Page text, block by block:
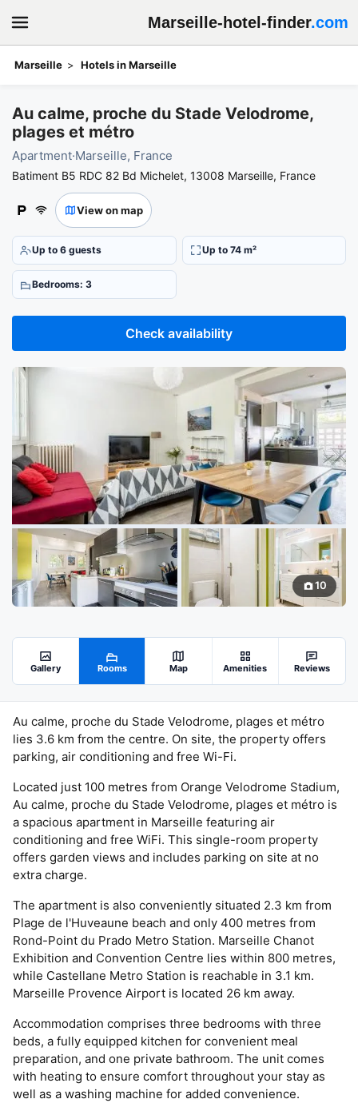
Marseille-hotel-finder.com
Marseille Hotels in Marseille
Book your stay at Au calme, proche du Stade Velodrome, plages
Au calme, proche du Stade Velodrome,
plages et métro
Apartment·Marseille, France
Batiment B5 RDC 82 Bd Michelet, 13008 Marseille, France
View on map
Up to 6 guests Up to 74 m²
Bedrooms: 3
Check availability
10
Gallery Rooms Map Amenities Reviews
Au calme, proche du Stade Velodrome, plages et métro
lies 3.6 km from the centre. On site, the property offers
parking, air conditioning and free Wi-Fi.
Located just 100 metres from Orange Velodrome Stadium,
Au calme, proche du Stade Velodrome, plages et métro is
a spacious apartment in Marseille featuring air
conditioning and free WiFi. This single-room property
offers garden views and includes parking on site at no
extra charge.
The apartment is also conveniently situated 2.3 km from
Plage de l'Huveaune beach and only 400 metres from
Rond-Point du Prado Metro Station. Marseille Chanot
Exhibition and Convention Centre lies within 800 metres,
while Castellane Metro Station is reachable in 3.1 km.
Marseille Provence Airport is located 26 km away.
Accommodation comprises three bedrooms with three
beds, a fully equipped kitchen for convenient meal
preparation, and one private bathroom. The unit comes
with heating to ensure comfort throughout your stay as
well as a washing machine for added convenience.